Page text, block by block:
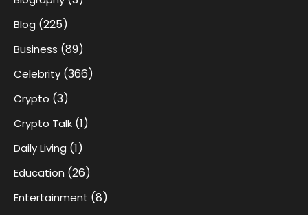
Blog (225)
Business (89)
Celebrity (366)
Crypto (3)
Crypto Talk (1)
Daily Living (1)
Education (26)
Entertainment (8)